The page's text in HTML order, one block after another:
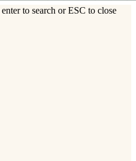
to search or ESC to close